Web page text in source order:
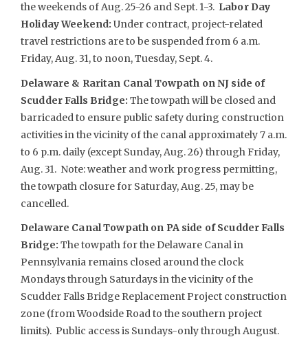
the weekends of Aug. 25-26 and Sept. 1-3. Labor Day
Holiday Weekend: Under contract, project-related
travel restrictions are to be suspended from 6 a.m.
Friday, Aug. 31, to noon, Tuesday, Sept. 4.
Delaware & Raritan Canal Towpath on NJ side of
Scudder Falls Bridge: The towpath will be closed and
barricaded to ensure public safety during construction
activities in the vicinity of the canal approximately 7 a.m.
to 6 p.m. daily (except Sunday, Aug. 26) through Friday,
Aug. 31. Note: weather and work progress permitting,
the towpath closure for Saturday, Aug. 25, may be
cancelled.
Delaware Canal Towpath on PA side of Scudder Falls
Bridge: The towpath for the Delaware Canal in
Pennsylvania remains closed around the clock
Mondays through Saturdays in the vicinity of the
Scudder Falls Bridge Replacement Project construction
zone (from Woodside Road to the southern project
limits). Public access is Sundays-only through August.